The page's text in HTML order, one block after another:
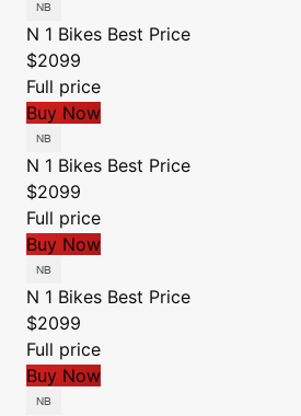
N 1 Bikes Best Price
$2099
Full price
Buy Now
N 1 Bikes Best Price
$2099
Full price
Buy Now
N 1 Bikes Best Price
$2099
Full price
Buy Now